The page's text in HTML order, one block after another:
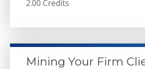
2.00 Credits
Mining Your Firm